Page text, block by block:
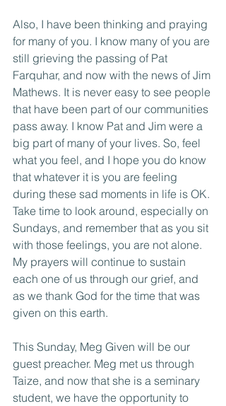
Also, I have been thinking and praying
for many of you. I know many of you are
still grieving the passing of Pat
Farquhar, and now with the news of Jim
Mathews. It is never easy to see people
that have been part of our communities
pass away. I know Pat and Jim were a
big part of many of your lives. So, feel
what you feel, and I hope you do know
that whatever it is you are feeling
during these sad moments in life is OK.
Take time to look around, especially on
Sundays, and remember that as you sit
with those feelings, you are not alone.
My prayers will continue to sustain
each one of us through our grief, and
as we thank God for the time that was
given on this earth.
This Sunday, Meg Given will be our
guest preacher. Meg met us through
Taize, and now that she is a seminary
student, we have the opportunity to